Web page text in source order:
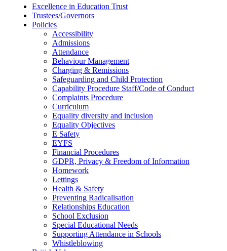
Excellence in Education Trust
Trustees/Governors
Policies
Accessibility
Admissions
Attendance
Behaviour Management
Charging & Remissions
Safeguarding and Child Protection
Capability Procedure Staff/Code of Conduct
Complaints Procedure
Curriculum
Equality diversity and inclusion
Equality Objectives
E Safety
EYFS
Financial Procedures
GDPR, Privacy & Freedom of Information
Homework
Lettings
Health & Safety
Preventing Radicalisation
Relationships Education
School Exclusion
Special Educational Needs
Supporting Attendance in Schools
Whistleblowing